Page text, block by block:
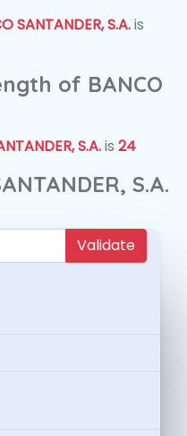
SANTANDER, S.A.is
of BANCO
S.A.is 24
S.A.
Validate